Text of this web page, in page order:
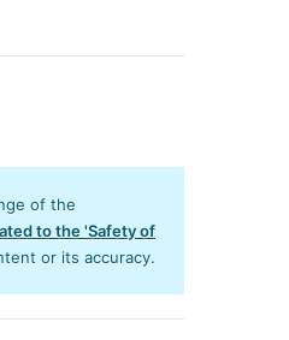
of the
to the 'Safety of
or its accuracy.